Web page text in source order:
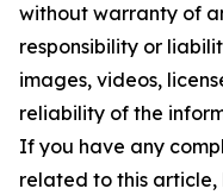
without warranty of
responsibility or
images, videos,
reliability of the
If you have any
related to this